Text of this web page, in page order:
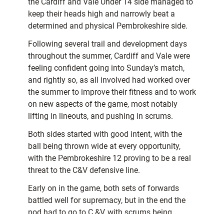
the Cardiff and Vale Under 14 side managed to
keep their heads high and narrowly beat a
determined and physical Pembrokeshire side.
Following several trail and development days
throughout the summer, Cardiff and Vale were
feeling confident going into Sunday’s match,
and rightly so, as all involved had worked over
the summer to improve their fitness and to work
on new aspects of the game, most notably
lifting in lineouts, and pushing in scrums.
Both sides started with good intent, with the
ball being thrown wide at every opportunity,
with the Pembrokeshire 12 proving to be a real
threat to the C&V defensive line.
Early on in the game, both sets of forwards
battled well for supremacy, but in the end the